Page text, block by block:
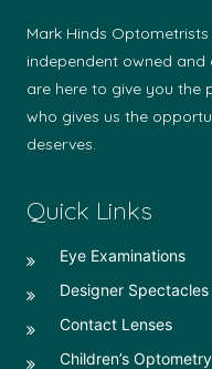
Mark Hinds
independent owned
are here to give you the
who gives us the
deserves.
Quick Links
Eye Examinations
Designer
Contact Lenses
Children’s Optometry